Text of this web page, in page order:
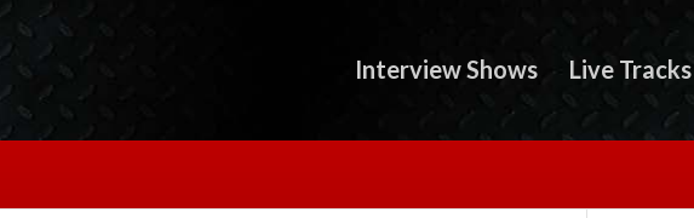
Interview Shows Live Tracks